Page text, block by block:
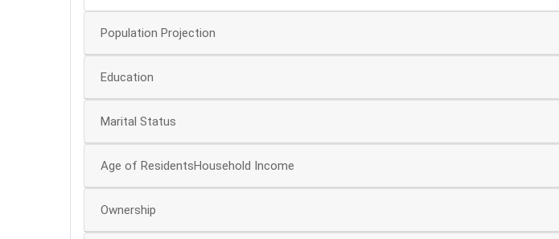
Population Projection
Education
Marital Status
Age of ResidentsHousehold Income
Ownership